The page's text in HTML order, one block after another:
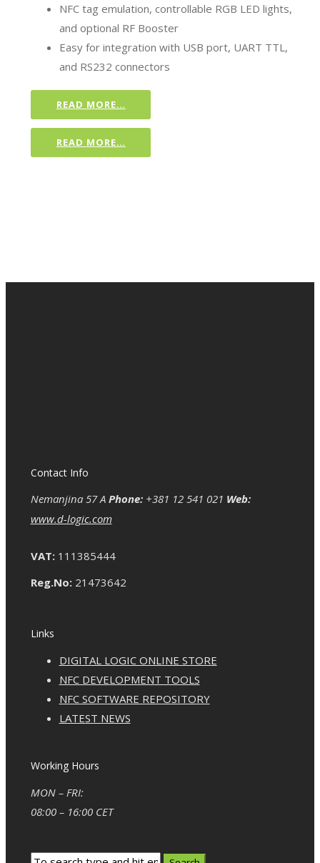
NFC tag emulation, controllable RGB LED lights,
and optional RF Booster
Easy for integration with USB port, UART TTL,
and RS232 connectors
READ MORE…
READ MORE…
Contact Info
Nemanjina 57 A Phone:+381 12 541 021 Web:
www.d-logic.com
VAT:111385444
Reg.No:21473642
Links
DIGITAL LOGIC ONLINE STORE
NFC DEVELOPMENT TOOLS
NFC SOFTWARE REPOSITORY
LATEST NEWS
Working Hours
MON – FRI:
08:00 – 16:00 CET